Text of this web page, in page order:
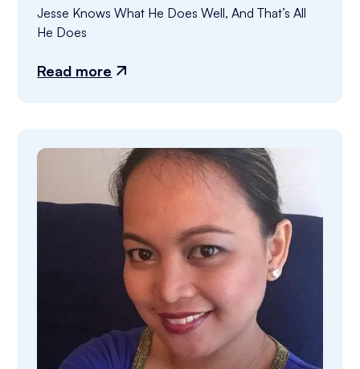
Jesse Knows What He Does Well, And That’s All
He Does
Read more